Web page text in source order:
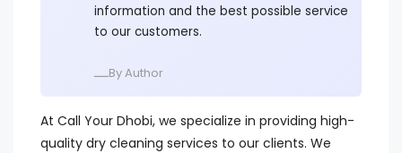
information and the best possible service
to our customers.
ــــBy Author
At Call Your Dhobi, we specialize in providing high-
quality dry cleaning services to our clients. We